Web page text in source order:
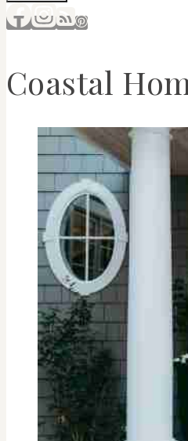
Coastal